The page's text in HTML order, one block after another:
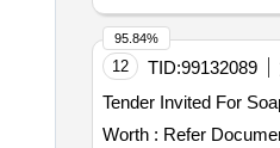
12 TID:99132089
Worth : Refer
95.84%